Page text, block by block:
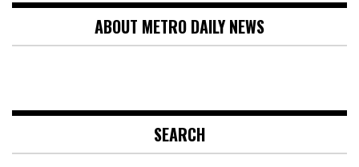
ABOUT METRO DAILY NEWS
SEARCH